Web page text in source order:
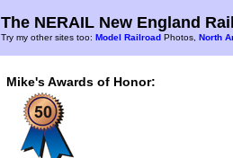
The NERAIL New England
Try my other sites too: Model Railroad Photos, North
Mike's Awards of Honor: